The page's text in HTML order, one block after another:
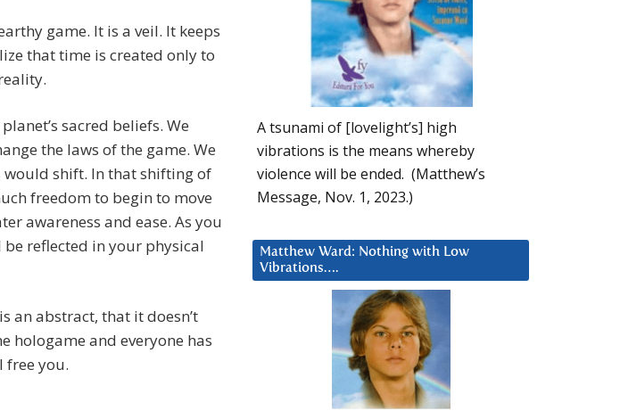
game. It is a veil. It keeps
that time is created only to
sacred beliefs. We
the laws of the game. We
shift. In that shifting of
freedom to begin to move
awareness and ease. As you
reflected in your physical
an abstract, that it doesn’t
hologame and everyone has
free you.
A tsunami of [lovelight’s] high
vibrations is the means whereby
violence will be ended. (Matthew’s
Message, Nov. 1, 2023.)
Matthew Ward: Nothing with Low
Vibrations….